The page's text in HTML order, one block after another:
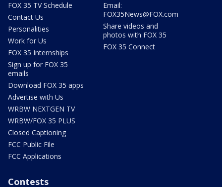
FOX 35 TV Schedule
Contact Us
Personalities
Work for Us
FOX 35 Internships
Sign up for FOX 35
emails
Download FOX 35 apps
Advertise with Us
WRBW NEXTGEN TV
WRBW/FOX 35 PLUS
Closed Captioning
FCC Public File
FCC Applications
Email:
FOX35News@FOX.com
Share videos and
photos with FOX 35
FOX 35 Connect
Contests